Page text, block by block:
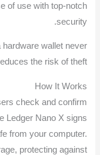
of use with top-notch
security.
hardware wallet never
the risk of theft.
How It Works
check and confirm
Ledger Nano X signs
from your computer.
protecting against